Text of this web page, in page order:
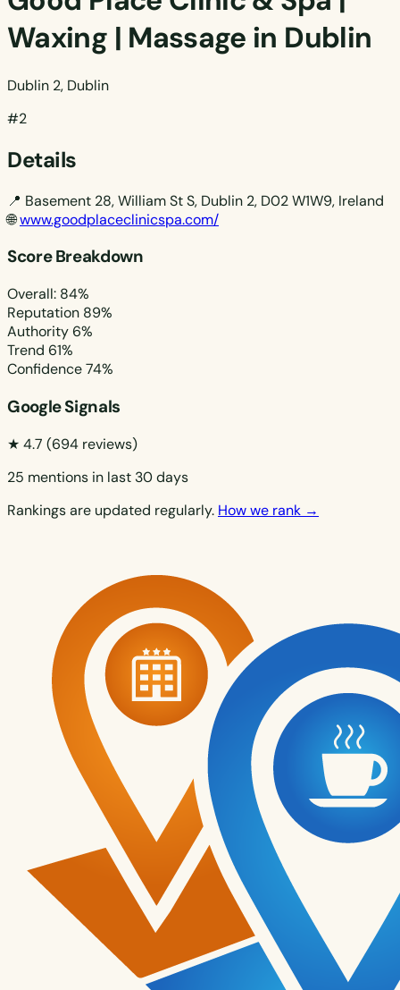
Waxing | Massage in Dublin
Dublin 2, Dublin
#2
Details
📍 Basement 28, William St S, Dublin 2, D02 W1W9, Ireland
🌐www.goodplaceclinicspa.com/
Score Breakdown
Overall: 84%
Reputation 89%
Authority 6%
Trend 61%
Confidence74%
Google Signals
★ 4.7 (694 reviews)
25 mentions in last 30 days
Rankings are updated regularly. How we rank →